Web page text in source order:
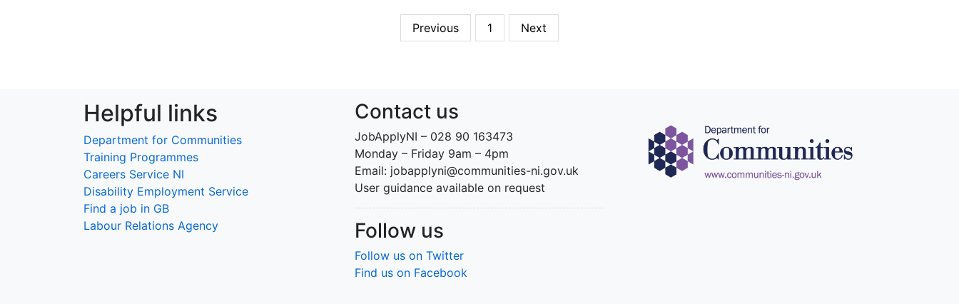
Previous 1 Next
Helpful links
Department for Communities
Training Programmes
Careers Service NI
Disability Employment Service
Find a job in GB
Labour Relations Agency
Contact us
JobApplyNI – 028 90 163473
Monday – Friday 9am – 4pm
Email: jobapplyni@communities-ni.gov.uk
User guidance available on request
Follow us
Follow us on Twitter
Find us on Facebook